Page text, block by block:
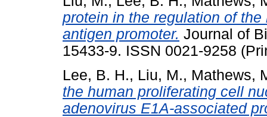
protein in the regulation of
antigen promoter. Journal of
15433-9. ISSN 0021-9258
Lee, B. H., Liu, M., Mathews,
the human proliferating cell
adenovirus E1A-associated